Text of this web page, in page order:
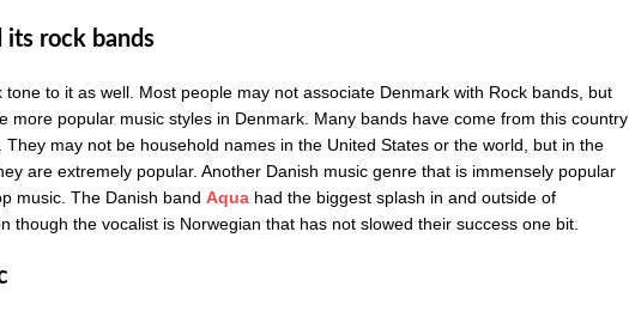
its rock bands
tone to it as well. Most people may not associate Denmark with Rock bands, but
more popular music styles in Denmark. Many bands have come from this country
may not be household names in the United States or the world, but in the
are extremely popular. Another Danish music genre that is immensely popular
music. The Danish band Aqua had the biggest splash in and outside of
though the vocalist is Norwegian that has not slowed their success one bit.